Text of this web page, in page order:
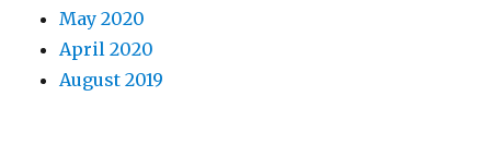
May 2020
April 2020
August 2019